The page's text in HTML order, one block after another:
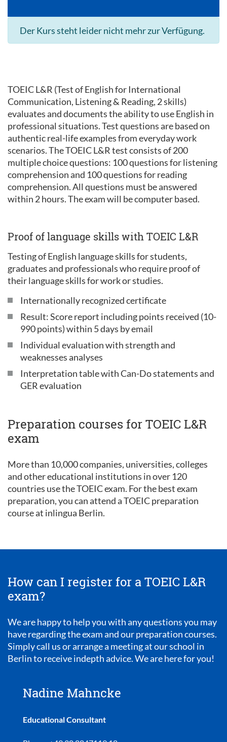
Der Kurs steht leider nicht mehr zur Verfügung.
TOEIC L&R (Test of English for International
Communication, Listening & Reading, 2 skills)
evaluates and documents the ability to use English in
professional situations. Test questions are based on
authentic real-life examples from everyday work
scenarios. The TOEIC L&R test consists of 200
multiple choice questions: 100 questions for listening
comprehension and 100 questions for reading
comprehension. All questions must be answered
within 2 hours. The exam will be computer based.
Proof of language skills with TOEIC L&R
Testing of English language skills for students,
graduates and professionals who require proof of
their language skills for work or studies.
Internationally recognized certificate
Result: Score report including points received (10-
990 points) within 5 days by email
Individual evaluation with strength and
weaknesses analyses
Interpretation table with Can-Do statements and
GER evaluation
Preparation courses for TOEIC L&R
exam
More than 10,000 companies, universities, colleges
and other educational institutions in over 120
countries use the TOEIC exam. For the best exam
preparation, you can attend a TOEIC preparation
course at inlingua Berlin.
How can I register for a TOEIC L&R
exam?
We are happy to help you with any questions you may
have regarding the exam and our preparation courses.
Simply call us or arrange a meeting at our school in
Berlin to receive indepth advice. We are here for you!
Nadine Mahncke
Educational Consultant